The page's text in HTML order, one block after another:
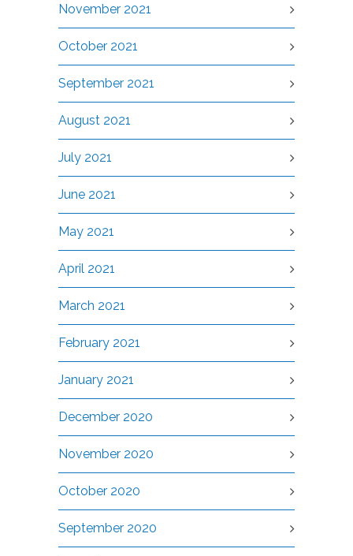
November 2021
October 2021
September 2021
August 2021
July 2021
June 2021
May 2021
April 2021
March 2021
February 2021
January 2021
December 2020
November 2020
October 2020
September 2020